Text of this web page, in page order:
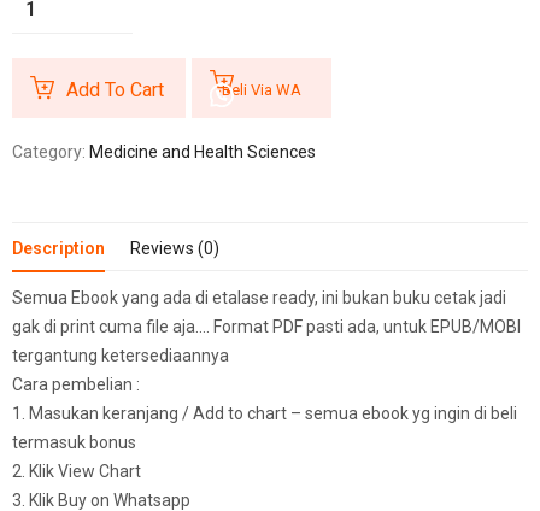
Add To Cart Beli Via WA
Category: Medicine and Health Sciences
Description Reviews (0)
Semua Ebook yang ada di etalase ready, ini bukan buku cetak jadi
gak di print cuma file aja…. Format PDF pasti ada, untuk EPUB/MOBI
tergantung ketersediaannya
Cara pembelian :
1. Masukan keranjang / Add to chart – semua ebook yg ingin di beli
termasuk bonus
2. Klik View Chart
3. Klik Buy on Whatsapp